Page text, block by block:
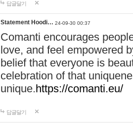
답글달기
Statement Hoodi… 24-09-30 00:37
Comanti encourages
love, and feel empowered
belief that everyone is
celebration of that
unique.https://comanti.eu/
답글달기